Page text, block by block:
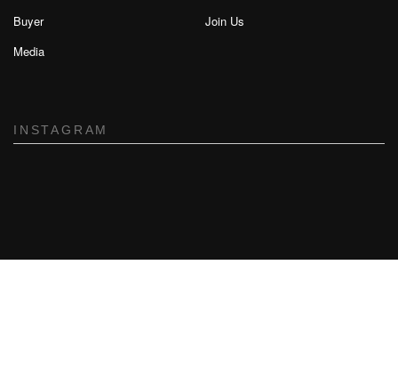
Buyer
Media
Join Us
INSTAGRAM